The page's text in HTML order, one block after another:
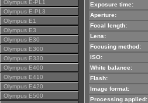
Olympus E-PL1
Olympus E-PL3
Olympus E1
Olympus E3
Olympus E30
Olympus E300
Olympus E330
Olympus E400
Olympus E410
Olympus E420
Olympus E500
Exposure time:
Aperture:
Focal length:
Lens:
Focusing method:
ISO:
White balance:
Flash:
Image format:
Processing applied: